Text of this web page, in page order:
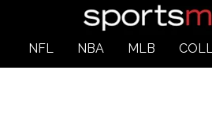
NFL NBA MLB